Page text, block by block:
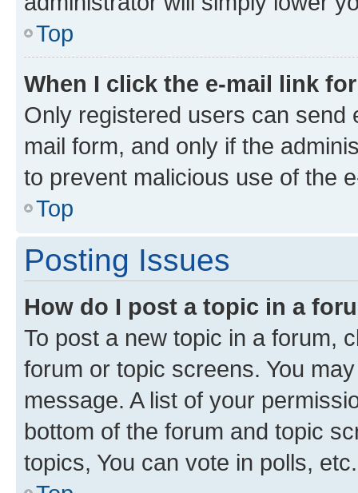
Top
When I click the e-mail link
Only registered users can send
mail form, and only if the
to prevent malicious use of the
Top
Posting Issues
How do I post a topic in a
To post a new topic in a forum,
forum or topic screens. You
message. A list of your
bottom of the forum and topic
topics, You can vote in polls, etc.